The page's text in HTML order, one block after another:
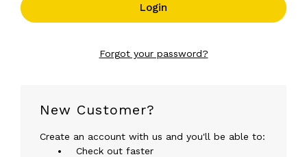
Forgot your password?
New Customer?
Create an account with us and you'll be able to:
Check out faster